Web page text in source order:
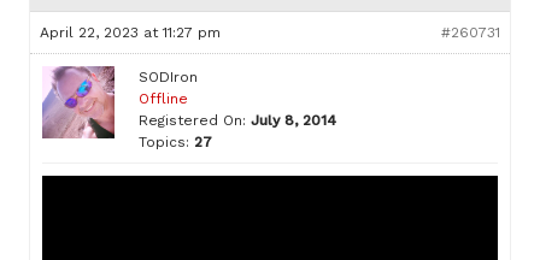
April 22, 2023 at 11:27 pm #260731
SODIron
Offline
Registered On: July 8, 2014
Topics: 27